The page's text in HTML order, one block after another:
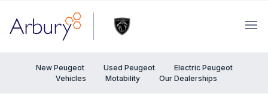
Arbury
New Peugeot Used Peugeot
Electric Peugeot
Vehicles
Motability Our Dealerships